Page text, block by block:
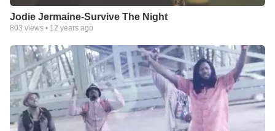
Jodie Jermaine-Survive The Night
803 views • 12 years ago